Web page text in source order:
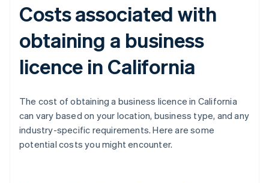
Costs associated with
obtaining a business
licence in California
The cost of obtaining a business licence in California
can vary based on your location, business type, and any
industry-specific requirements. Here are some
potential costs you might encounter.